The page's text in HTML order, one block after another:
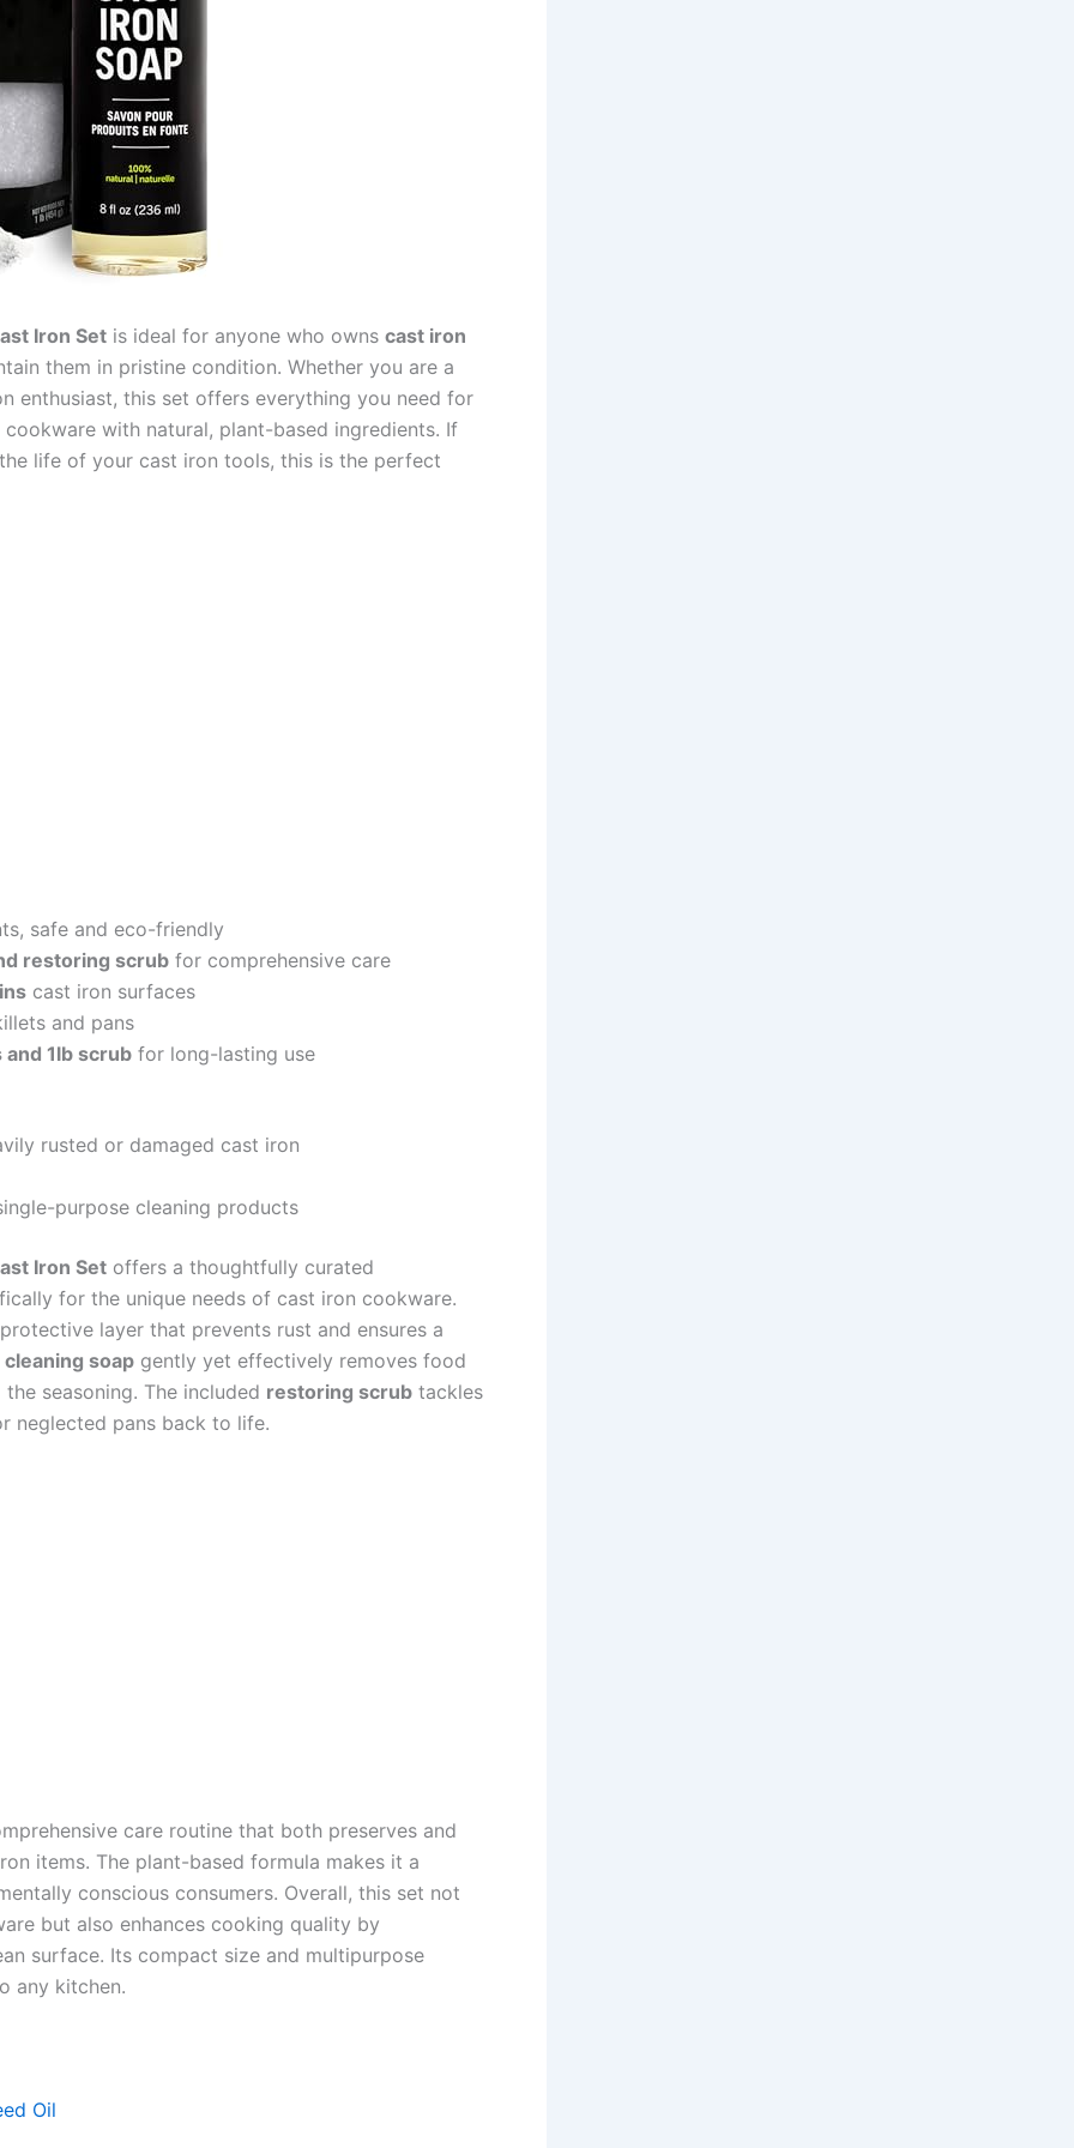
Iron Set is ideal for anyone who owns cast iron
them in pristine condition. Whether you are a
enthusiast, this set offers everything you need for
with natural, plant-based ingredients. If
life of your cast iron tools, this is the perfect
safe and eco-friendly
restoring scrub for comprehensive care
cast iron surfaces
and pans
1lb scrub for long-lasting use
rusted or damaged cast iron
purpose cleaning products
Iron Set offers a thoughtfully curated
for the unique needs of cast iron cookware.
layer that prevents rust and ensures a
cleaning soap gently yet effectively removes food
seasoning. The included restoring scrub tackles
neglected pans back to life.
care routine that both preserves and
items. The plant-based formula makes it a
conscious consumers. Overall, this set not
but also enhances cooking quality by
surface. Its compact size and multipurpose
any kitchen.
Oil